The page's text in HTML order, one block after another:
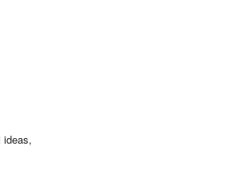
ideas,